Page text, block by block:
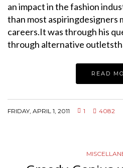
an impact in the fashion
than most aspiringdesigners
careers.It was through his
through alternative
READ
FRIDAY, APRIL 1, 2011 1 4082